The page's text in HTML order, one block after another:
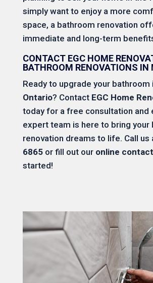
simply want to enjoy a more
space, a bathroom renovation
immediate and long-term
CONTACT EGC HOME
BATHROOM RENOVATIONS IN
Ready to upgrade your bathroom
Ontario? Contact EGC Home
today for a free consultation and
expert team is here to bring your
renovation dreams to life. Call us
6865or fill out our online
started!